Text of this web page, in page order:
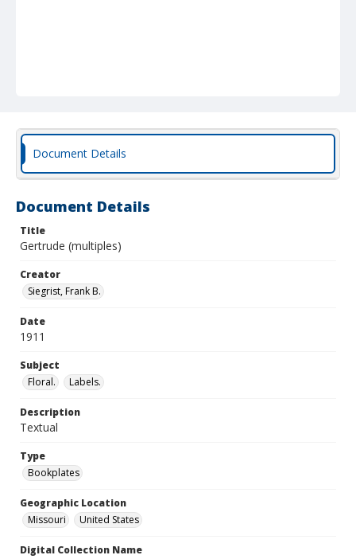
Document Details
Document Details
Title
Gertrude (multiples)
Creator
Siegrist, Frank B.
Date
1911
Subject
Floral.
Labels.
Description
Textual
Type
Bookplates
Geographic Location
Missouri
United States
Digital Collection Name